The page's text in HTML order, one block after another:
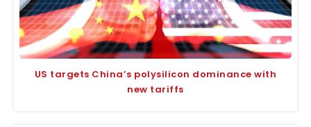
US targets China’s polysilicon dominance with
new tariffs